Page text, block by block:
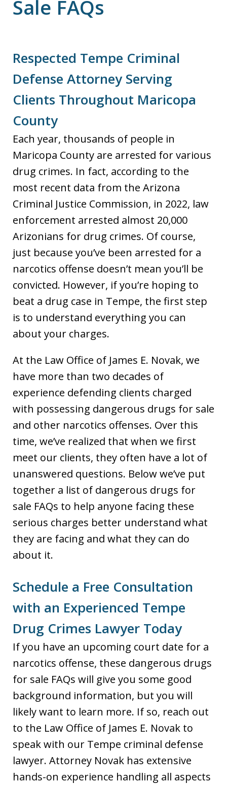
Sale FAQs
Respected Tempe Criminal
Defense Attorney Serving
Clients Throughout Maricopa
County
Each year, thousands of people in
Maricopa County are arrested for various
drug crimes. In fact, according to the
most recent data from the Arizona
Criminal Justice Commission, in 2022, law
enforcement arrested almost 20,000
Arizonians for drug crimes. Of course,
just because you’ve been arrested for a
narcotics offense doesn’t mean you’ll be
convicted. However, if you’re hoping to
beat a drug case in Tempe, the first step
is to understand everything you can
about your charges.
At the Law Office of James E. Novak, we
have more than two decades of
experience defending clients charged
with possessing dangerous drugs for sale
and other narcotics offenses. Over this
time, we’ve realized that when we first
meet our clients, they often have a lot of
unanswered questions. Below we’ve put
together a list of dangerous drugs for
sale FAQs to help anyone facing these
serious charges better understand what
they are facing and what they can do
about it.
Schedule a Free Consultation
with an Experienced Tempe
Drug Crimes Lawyer Today
If you have an upcoming court date for a
narcotics offense, these dangerous drugs
for sale FAQs will give you some good
background information, but you will
likely want to learn more. If so, reach out
to the Law Office of James E. Novak to
speak with our Tempe criminal defense
lawyer. Attorney Novak has extensive
hands-on experience handling all aspects